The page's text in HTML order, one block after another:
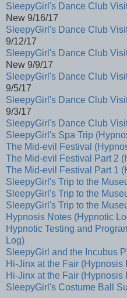
SleepyGirl's Dance Club
New 9/16/17
SleepyGirl's Dance Club
9/12/17
SleepyGirl's Dance Club
New 9/9/17
SleepyGirl's Dance Club
9/5/17
SleepyGirl's Dance Club
9/3/17
SleepyGirl's Dance Club
SleepyGirl's Spa Trip
The Mid-evil Festival
The Mid-evil Festival Part 2
The Mid-evil Festival Part 1
SleepyGirl's Trip to the
SleepyGirl's Trip to the
SleepyGirl's Trip to the
Hypnosis Notes (Hypnotic
Hypnotic Testing and
Log)
SleepyGirl and the Incubus
Hi-Jinx at the Fair (Hypnosis
Hi-Jinx at the Fair (Hypnosis
SleepyGirl's Costume Ball